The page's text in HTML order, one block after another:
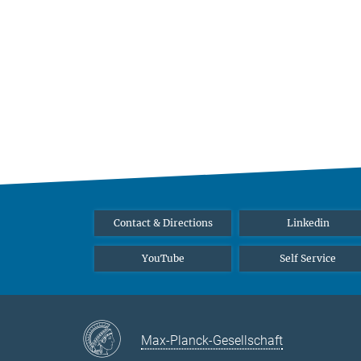
Contact & Directions Linkedin
YouTube Self Service
Max-Planck-Gesellschaft